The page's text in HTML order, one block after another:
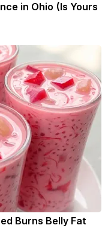
in Ohio (Is Yours
Burns Belly Fat